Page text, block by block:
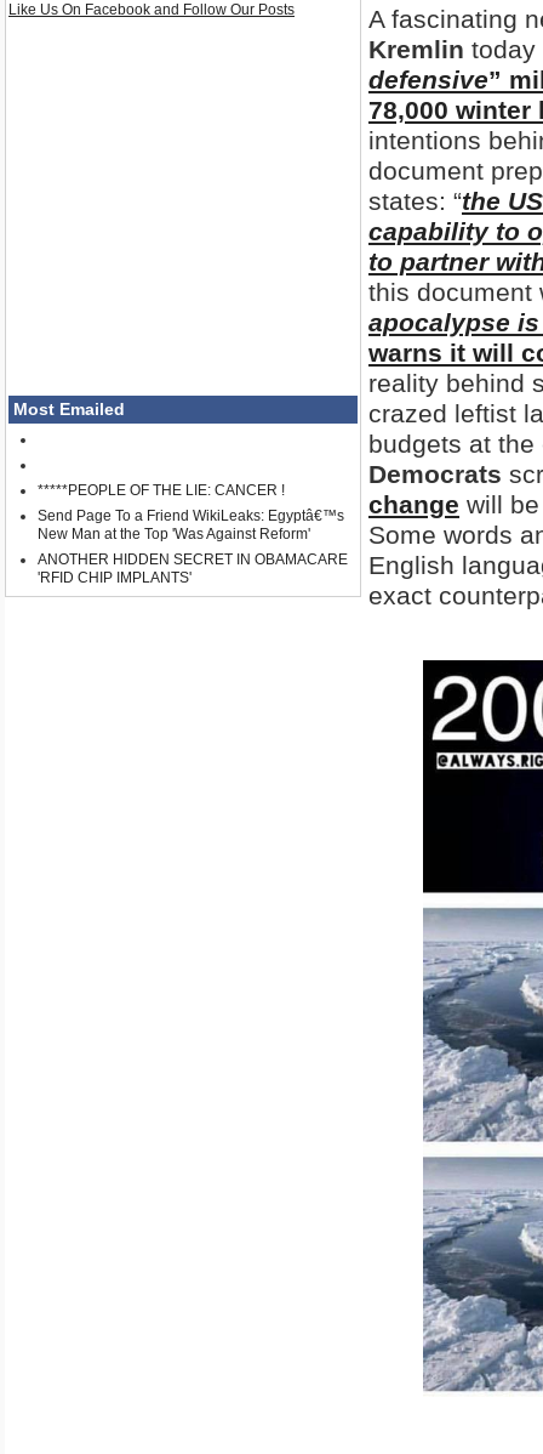
Like Us On Facebook and Follow Our Posts
Most Emailed
*****PEOPLE OF THE LIE: CANCER !
Send Page To a Friend WikiLeaks: Egyptâ€™s
New Man at the Top 'Was Against Reform'
ANOTHER HIDDEN SECRET IN OBAMACARE
'RFID CHIP IMPLANTS'
A fascinating
Kremlin today
defensive”
78,000
intentions
document
states: “the
capability to
to partner
this document
apocalypse
warns it will
reality behind
crazed leftist
budgets at
Democrats
change will
Some words
English
exact